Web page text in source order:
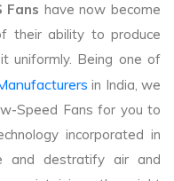
Fans have now become
their ability to produce
uniformly. Being one of
in India, we
Speed Fans for you to
incorporated in
and destratify air and